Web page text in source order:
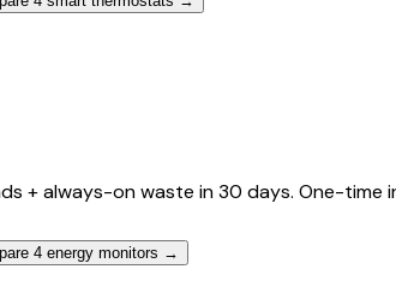
+ always-on waste in 30 days. One-time
4 energy monitors →